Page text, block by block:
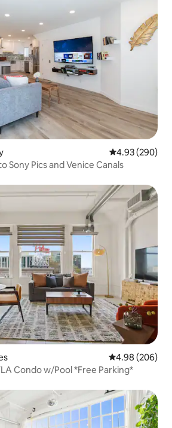
4.93 out of 5
4.93 (290)
Sony Pics and Venice Canals
4.98 out of 5
4.98 (206)
Condo w/Pool *Free Parking*